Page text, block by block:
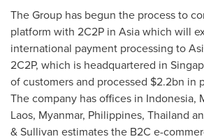
The Group has begun the process to
platform with 2C2P in Asiawhich will
international payment processing to
2C2P, which is headquartered in
of customers and processed $2.2bn in
The company has offices in Indonesia,
Laos, Myanmar, Philippines, Thailand
& Sullivan estimates the B2C e-